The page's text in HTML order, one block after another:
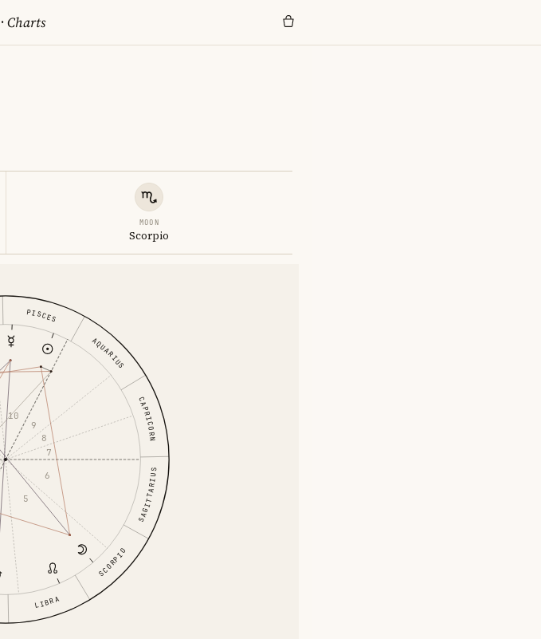
·Charts
MOON
Scorpio
LIBRA
SCORPIO
SAGITTARIUS
CAPRICORN
AQUARIUS
PISCES
5
6
7
8
9
10